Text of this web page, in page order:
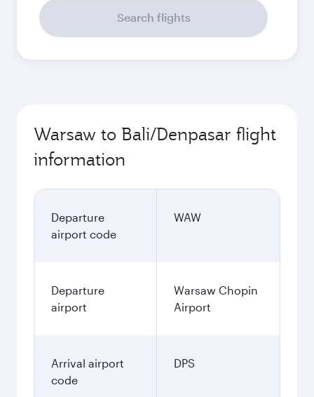
Search flights
Warsaw to Bali/Denpasar flight
information
Departure
airport code
WAW
Departure
airport
Warsaw Chopin
Airport
Arrival airport
code
DPS